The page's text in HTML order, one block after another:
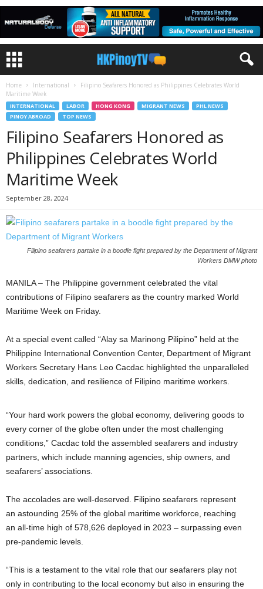
Home International
Filipino Seafarers Honored as Philippines Celebrates World
Maritime Week
INTERNATIONAL LABOR HONG KONG MIGRANT NEWS
PHL NEWS
PINOY ABROAD
TOP NEWS
Filipino Seafarers Honored as
Philippines Celebrates World
Maritime Week
September 28, 2024
Filipino seafarers partake in a boodle fight prepared by the Department of Migrant
Workers DMW photo
MANILA – The Philippine government celebrated the vital
contributions of Filipino seafarers as the country marked World
Maritime Week on Friday.
At a special event called “Alay sa Marinong Pilipino” held at the
Philippine International Convention Center, Department of Migrant
Workers Secretary Hans Leo Cacdac highlighted the unparalleled
skills, dedication, and resilience of Filipino maritime workers.
“Your hard work powers the global economy, delivering goods to
every corner of the globe often under the most challenging
conditions,” Cacdac told the assembled seafarers and industry
partners, which include manning agencies, ship owners, and
seafarers’ associations.
The accolades are well-deserved. Filipino seafarers represent
an astounding 25% of the global maritime workforce, reaching
an all-time high of 578,626 deployed in 2023 – surpassing even
pre-pandemic levels.
“This is a testament to the vital role that our seafarers play not
only in contributing to the local economy but also in ensuring the